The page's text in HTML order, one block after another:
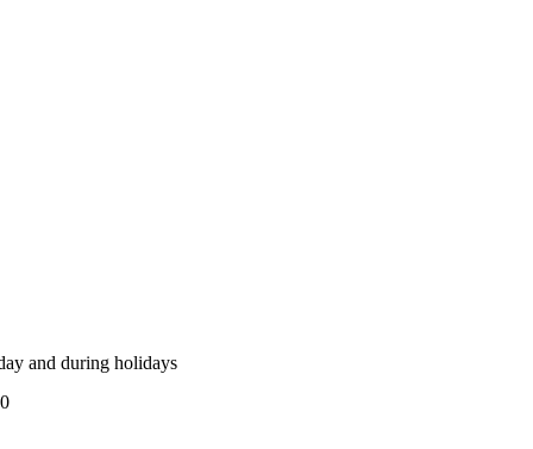
and during holidays